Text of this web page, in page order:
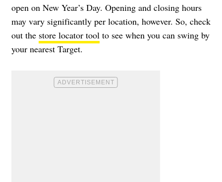
open on New Year’s Day. Opening and closing hours
may vary significantly per location, however. So, check
out the store locator tool to see when you can swing by
your nearest Target.